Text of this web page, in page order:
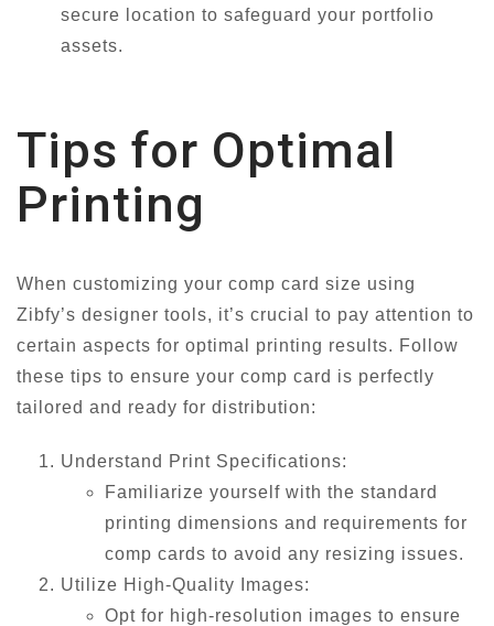
secure location to safeguard your portfolio
assets.
Tips for Optimal
Printing
When customizing your comp card size using
Zibfy’s designer tools, it’s crucial to pay attention to
certain aspects for optimal printing results. Follow
these tips to ensure your comp card is perfectly
tailored and ready for distribution:
Understand Print Specifications:
Familiarize yourself with the standard
printing dimensions and requirements for
comp cards to avoid any resizing issues.
Utilize High-Quality Images:
Opt for high-resolution images to ensure